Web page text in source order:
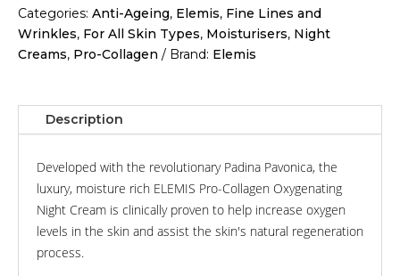
Categories: Anti-Ageing, Elemis, Fine Lines and
Wrinkles, For All Skin Types, Moisturisers, Night
Creams, Pro-Collagen Brand: Elemis
Description
Developed with the revolutionary Padina Pavonica, the
luxury, moisture rich ELEMIS Pro-Collagen Oxygenating
Night Cream is clinically proven to help increase oxygen
levels in the skin and assist the skin's natural regeneration
process.